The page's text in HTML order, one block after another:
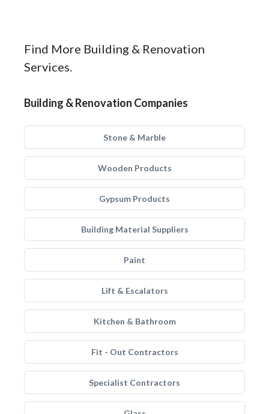
Find More Building & Renovation
Services.
Building & Renovation Companies
Stone & Marble
Wooden Products
Gypsum Products
Building Material Suppliers
Paint
Lift & Escalators
Kitchen & Bathroom
Fit - Out Contractors
Specialist Contractors